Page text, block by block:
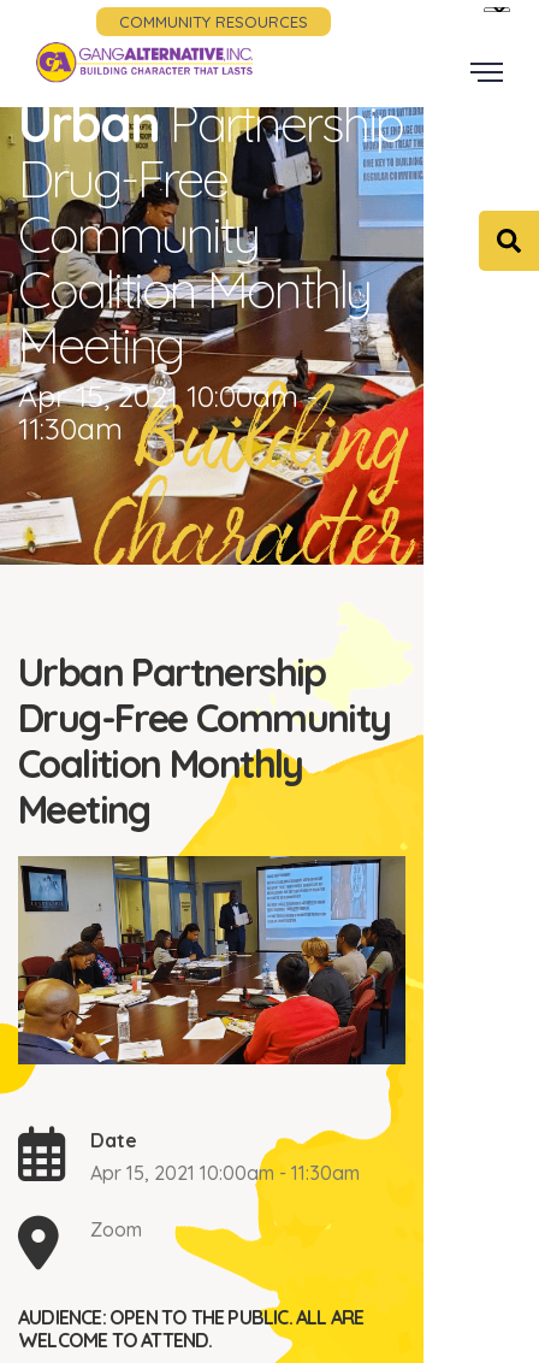
COMMUNITY RESOURCES
Building
Character
UrbanPartnership
Drug-Free
Community
Coalition Monthly
Meeting
Apr 15, 2021 10:00am -
11:30am
Urban Partnership
Drug-Free Community
Coalition Monthly
Meeting
Date
Apr 15, 2021 10:00am - 11:30am
Zoom
AUDIENCE: OPEN TO THE PUBLIC. ALL ARE
WELCOME TO ATTEND.